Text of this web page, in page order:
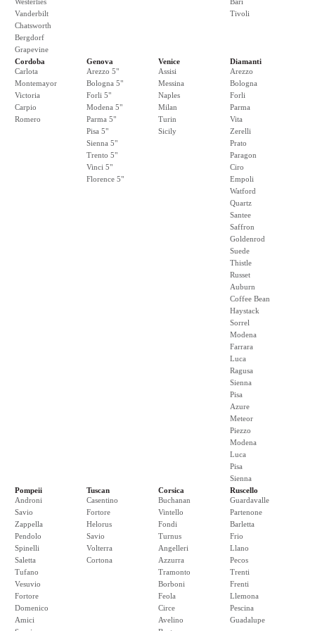
Vanderbilt
Chatsworth
Bergdorf
Grapevine
Tivoli
Cordoba
Carlota
Montemayor
Victoria
Carpio
Romero
Genova
Arezzo 5"
Bologna 5"
Forli 5"
Modena 5"
Parma 5"
Pisa 5"
Sienna 5"
Trento 5"
Vinci 5"
Florence 5"
Venice
Assisi
Messina
Naples
Milan
Turin
Sicily
Diamanti
Arezzo
Bologna
Forli
Parma
Vita
Zerelli
Prato
Paragon
Ciro
Empoli
Watford
Quartz
Santee
Saffron
Goldenrod
Suede
Thistle
Russet
Auburn
Coffee Bean
Haystack
Sorrel
Modena
Farrara
Luca
Ragusa
Sienna
Pisa
Azure
Meteor
Piezzo
Modena
Luca
Pisa
Sienna
Pompeii
Androni
Savio
Zappella
Pendolo
Spinelli
Saletta
Tufano
Vesuvio
Fortore
Domenico
Amici
Tuscan
Casentino
Fortore
Helorus
Savio
Volterra
Cortona
Corsica
Buchanan
Vintello
Fondi
Turnus
Angelleri
Azzurra
Tramonto
Borboni
Feola
Circe
Avelino
Ruscello
Guardavalle
Partenone
Barletta
Frio
Llano
Pecos
Trenti
Frenti
Llemona
Pescina
Guadalupe